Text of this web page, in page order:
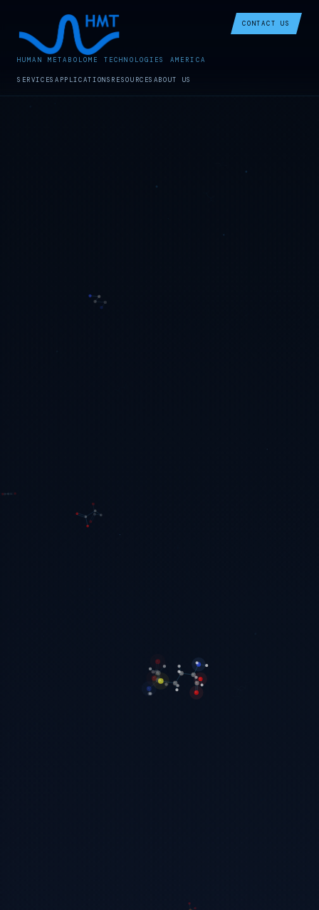
HUMAN METABOLOME TECHNOLOGIES AMERICA
SERVICES APPLICATIONS RESOURCESABOUT US
CONTACT US